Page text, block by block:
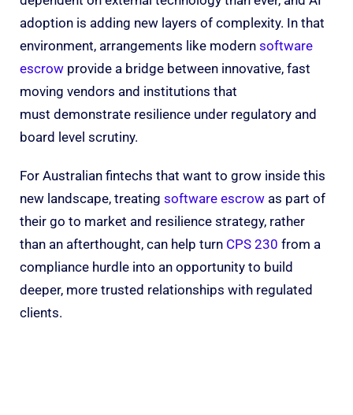
adoption is adding new layers of complexity. In that
environment, arrangements like modern software
escrow provide a bridge between innovative, fast
moving vendors and institutions that
must demonstrate resilience under regulatory and
board level scrutiny.
For Australian fintechs that want to grow inside this
new landscape, treating software escrow as part of
their go to market and resilience strategy, rather
than an afterthought, can help turn CPS 230 from a
compliance hurdle into an opportunity to build
deeper, more trusted relationships with regulated
clients.